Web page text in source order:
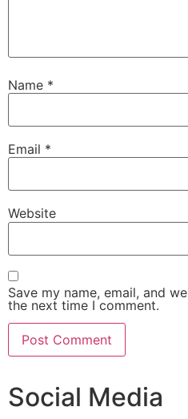
Name *
Email *
Website
Save my name, email, and
the next time I comment.
Social Media